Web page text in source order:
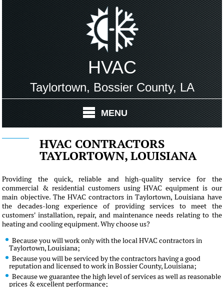
HVAC
Taylortown, Bossier County, LA
MENU
HVAC CONTRACTORS
TAYLORTOWN, LOUISIANA
Providing the quick, reliable and high-quality service for the
commercial & residential customers using HVAC equipment is our
main objective. The HVAC contractors in Taylortown, Louisiana have
the decades-long experience of providing services to meet the
customers' installation, repair, and maintenance needs relating to the
heating and cooling equipment. Why choose us?
Because you will work only with the local HVAC contractors in
Taylortown, Louisiana;
Because you will be serviced by the contractors having a good
reputation and licensed to work in Bossier County, Louisiana;
Because we guarantee the high level of services as well as reasonable
prices & excellent performance;